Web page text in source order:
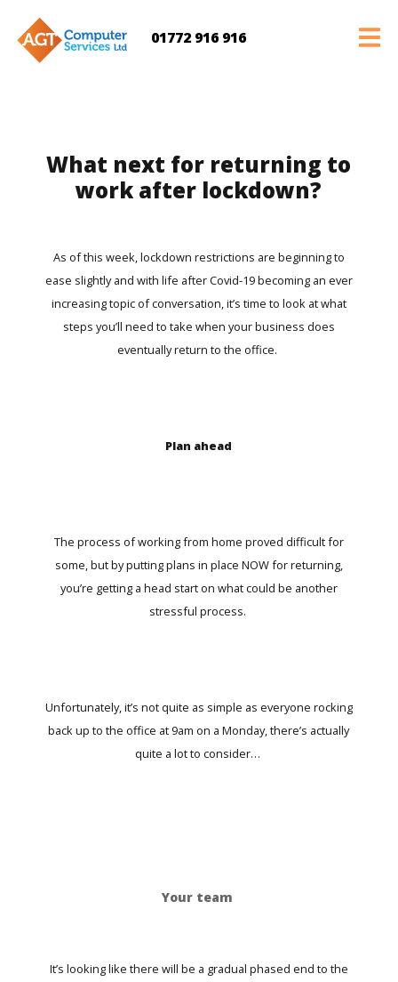
01772 916 916
What next for returning to
work after lockdown?
As of this week, lockdown restrictions are beginning to
ease slightly and with life after Covid-19 becoming an ever
increasing topic of conversation, it’s time to look at what
steps you’ll need to take when your business does
eventually return to the office.
Plan ahead
The process of working from home proved difficult for
some, but by putting plans in place NOW for returning,
you’re getting a head start on what could be another
stressful process.
Unfortunately, it’s not quite as simple as everyone rocking
back up to the office at 9am on a Monday, there’s actually
quite a lot to consider…
Your team
It’s looking like there will be a gradual phased end to the